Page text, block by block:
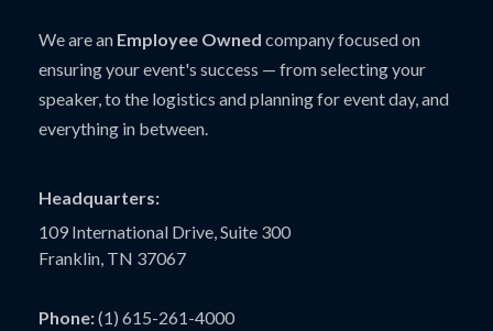
We are an Employee Owned company focused on
ensuring your event's success — from selecting your
speaker, to the logistics and planning for event day, and
everything in between.
Headquarters:
109 International Drive, Suite 300
Franklin, TN 37067
Phone:(1) 615-261-4000